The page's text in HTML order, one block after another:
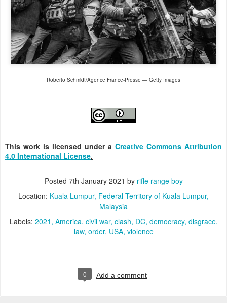
Roberto Schmidt/Agence France-Presse — Getty Images
This work is licensed under a Creative Commons Attribution
4.0 International License.
Posted 7th January 2021 by rifle range boy
Location: Kuala Lumpur, Federal Territory of Kuala Lumpur,
Malaysia
Labels: 2021 America civil war clash DC democracy disgrace
law order USA violence
0 Add a comment